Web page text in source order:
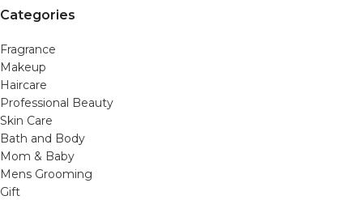
Categories
Fragrance
Makeup
Haircare
Professional Beauty
Skin Care
Bath and Body
Mom & Baby
Mens Grooming
Gift